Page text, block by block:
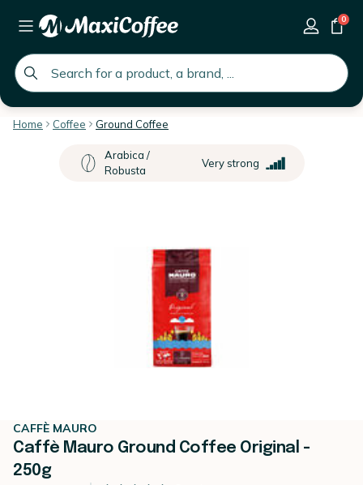
global.search.placeholder
0
Home Coffee Ground Coffee
Arabica /
Robusta
Very strong
CAFFÈ MAURO
Caffè Mauro Ground Coffee Original -
250g